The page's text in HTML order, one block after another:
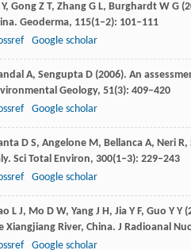
Y, Gong Z T, Zhang G L, Burghardt W G (
Geoderma, 115(1‒2): 101–111
Google scholar
A, Sengupta D (2006). An
Geology, 51(3): 409–420
Google scholar
D S, Angelone M, Bellanca A, Neri R,
Sci Total Environ, 300(1‒3): 229–243
Google scholar
L J, Mo D W, Yang J H, Jia Y F, Guo Y Y (
Xiangjiang River, China. J Radioanal
Google scholar